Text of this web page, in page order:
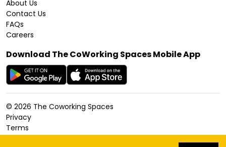
About Us
Contact Us
FAQs
Careers
Download The CoWorking Spaces Mobile App
© 2026 The Coworking Spaces
Privacy
Terms
Cookies Policy